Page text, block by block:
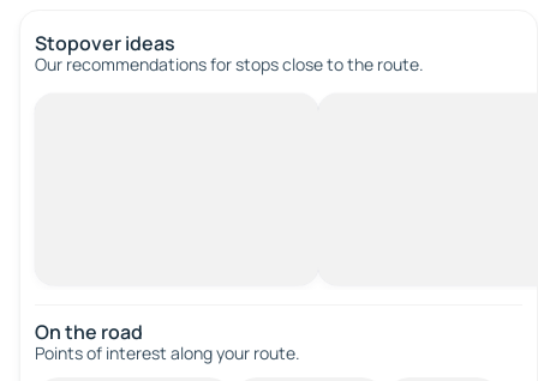
Stopover ideas
Our recommendations for stops close to the route.
On the road
Points of interest along your route.